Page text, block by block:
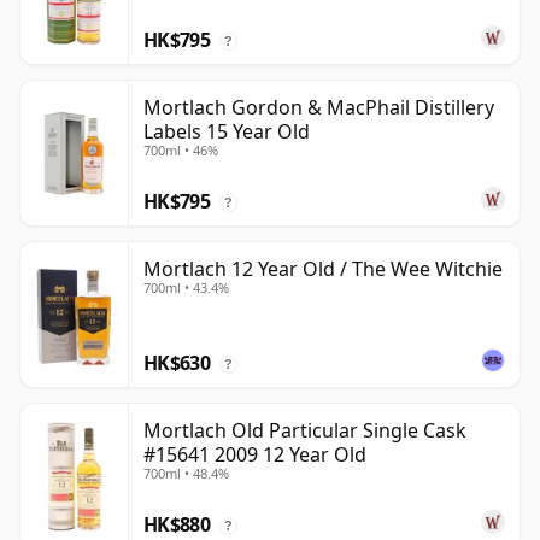
HK$795 ?
Mortlach Gordon & MacPhail Distillery
Labels 15 Year Old
700ml • 46%
HK$795 ?
Mortlach 12 Year Old / The Wee Witchie
700ml • 43.4%
HK$630 ?
Mortlach Old Particular Single Cask
#15641 2009 12 Year Old
700ml • 48.4%
HK$880 ?